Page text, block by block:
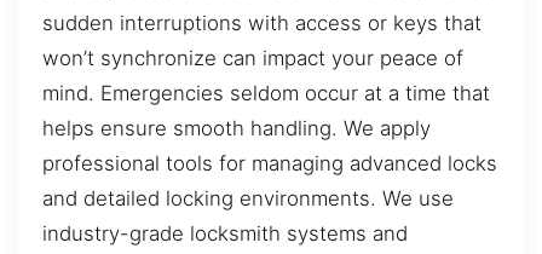
sudden interruptions with access or keys that
won’t synchronize can impact your peace of
mind. Emergencies seldom occur at a time that
helps ensure smooth handling. We apply
professional tools for managing advanced locks
and detailed locking environments. We use
industry-grade locksmith systems and